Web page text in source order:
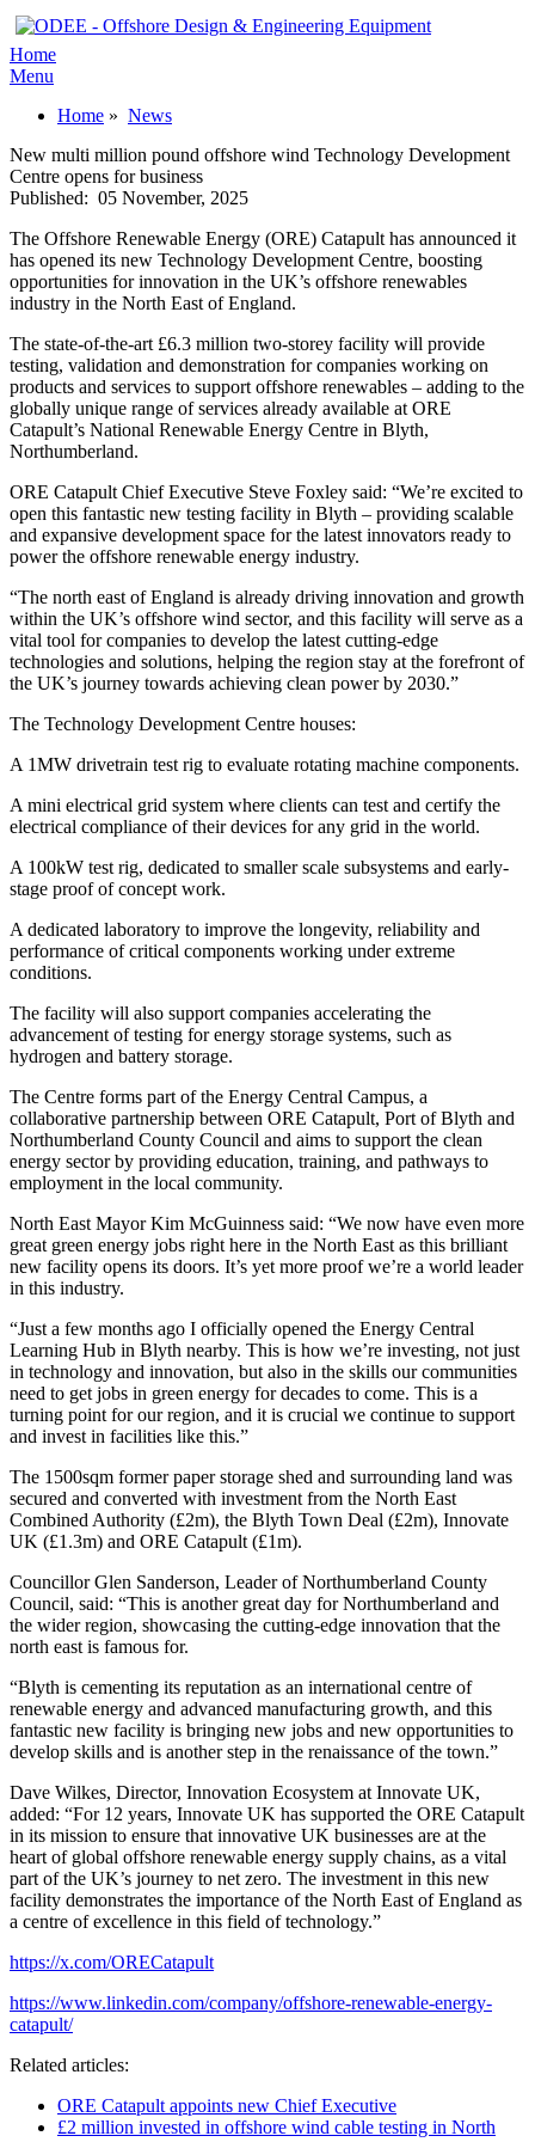
Home
Menu
Home » News
New multi million pound offshore wind Technology Development
Centre opens for business
Published: 05 November, 2025
The Offshore Renewable Energy (ORE) Catapult has announced it
has opened its new Technology Development Centre, boosting
opportunities for innovation in the UK’s offshore renewables
industry in the North East of England.
The state-of-the-art £6.3 million two-storey facility will provide
testing, validation and demonstration for companies working on
products and services to support offshore renewables – adding to the
globally unique range of services already available at ORE
Catapult’s National Renewable Energy Centre in Blyth,
Northumberland.
ORE Catapult Chief Executive Steve Foxley said: “We’re excited to
open this fantastic new testing facility in Blyth – providing scalable
and expansive development space for the latest innovators ready to
power the offshore renewable energy industry.
“The north east of England is already driving innovation and growth
within the UK’s offshore wind sector, and this facility will serve as a
vital tool for companies to develop the latest cutting-edge
technologies and solutions, helping the region stay at the forefront of
the UK’s journey towards achieving clean power by 2030.”
The Technology Development Centre houses:
A 1MW drivetrain test rig to evaluate rotating machine components.
A mini electrical grid system where clients can test and certify the
electrical compliance of their devices for any grid in the world.
A 100kW test rig, dedicated to smaller scale subsystems and early-
stage proof of concept work.
A dedicated laboratory to improve the longevity, reliability and
performance of critical components working under extreme
conditions.
The facility will also support companies accelerating the
advancement of testing for energy storage systems, such as
hydrogen and battery storage.
The Centre forms part of the Energy Central Campus, a
collaborative partnership between ORE Catapult, Port of Blyth and
Northumberland County Council and aims to support the clean
energy sector by providing education, training, and pathways to
employment in the local community.
North East Mayor Kim McGuinness said: “We now have even more
great green energy jobs right here in the North East as this brilliant
new facility opens its doors. It’s yet more proof we’re a world leader
in this industry.
“Just a few months ago I officially opened the Energy Central
Learning Hub in Blyth nearby. This is how we’re investing, not just
in technology and innovation, but also in the skills our communities
need to get jobs in green energy for decades to come. This is a
turning point for our region, and it is crucial we continue to support
and invest in facilities like this.”
The 1500sqm former paper storage shed and surrounding land was
secured and converted with investment from the North East
Combined Authority (£2m), the Blyth Town Deal (£2m), Innovate
UK (£1.3m) and ORE Catapult (£1m).
Councillor Glen Sanderson, Leader of Northumberland County
Council, said: “This is another great day for Northumberland and
the wider region, showcasing the cutting-edge innovation that the
north east is famous for.
“Blyth is cementing its reputation as an international centre of
renewable energy and advanced manufacturing growth, and this
fantastic new facility is bringing new jobs and new opportunities to
develop skills and is another step in the renaissance of the town.”
Dave Wilkes, Director, Innovation Ecosystem at Innovate UK,
added: “For 12 years, Innovate UK has supported the ORE Catapult
in its mission to ensure that innovative UK businesses are at the
heart of global offshore renewable energy supply chains, as a vital
part of the UK’s journey to net zero. The investment in this new
facility demonstrates the importance of the North East of England as
a centre of excellence in this field of technology.”
https://x.com/ORECatapult
https://www.linkedin.com/company/offshore-renewable-energy-
catapult/
Related articles:
ORE Catapult appoints new Chief Executive
£2 million invested in offshore wind cable testing in North